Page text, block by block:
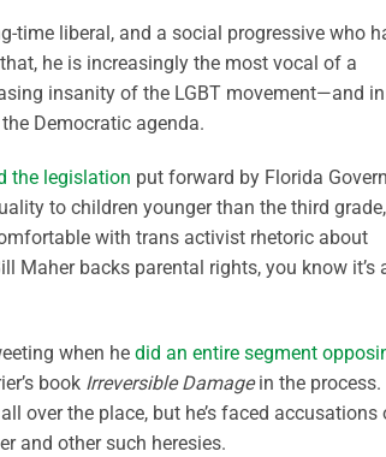
time liberal, and a social progressive who
he is increasingly the most vocal of a
insanity of the LGBT movement—and in
Democratic agenda.
the legislation put forward by Florida
to children younger than the third grade,
with trans activist rhetoric about
Maher backs parental rights, you know it’s
when he did an entire segment
book Irreversible Damagein the process.
over the place, but he’s faced accusations
and other such heresies.